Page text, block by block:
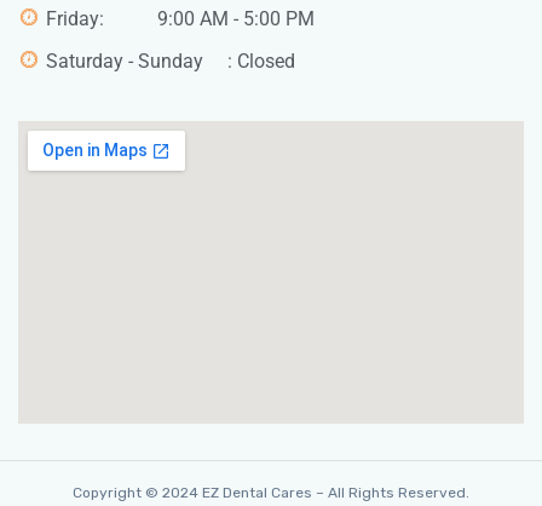
Friday: 9:00 AM - 5:00 PM
Saturday - Sunday : Closed
Copyright © 2024 EZ Dental Cares – All Rights Reserved.